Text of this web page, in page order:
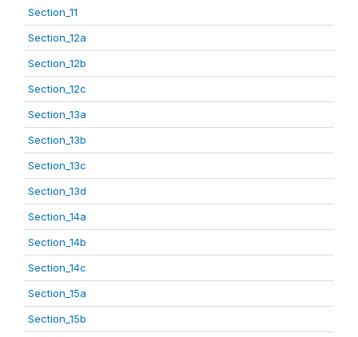
Section_11
Section_12a
Section_12b
Section_12c
Section_13a
Section_13b
Section_13c
Section_13d
Section_14a
Section_14b
Section_14c
Section_15a
Section_15b